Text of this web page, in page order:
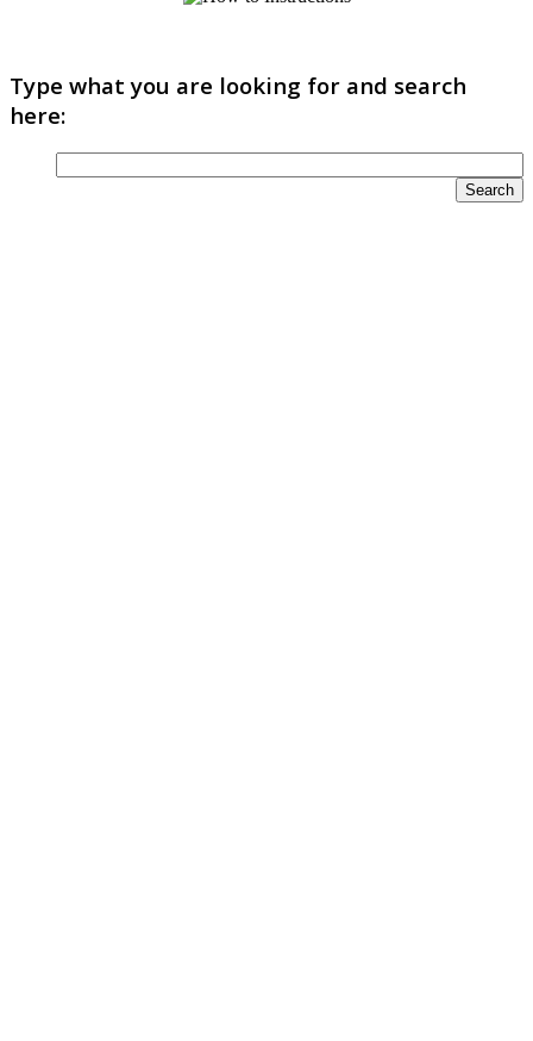
Type what you are looking for and search
here: